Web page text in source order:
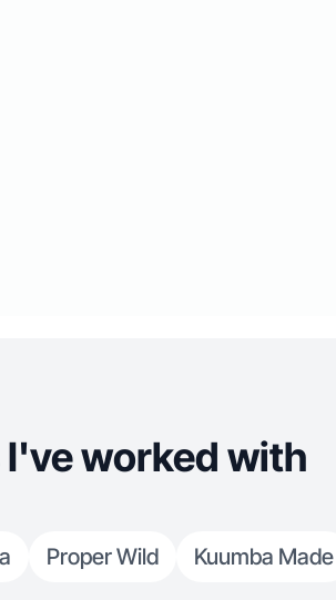
I've worked with
Proper Wild Kuumba Made